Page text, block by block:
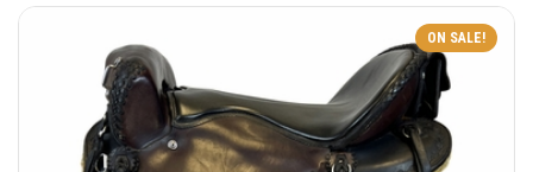
ON SALE!